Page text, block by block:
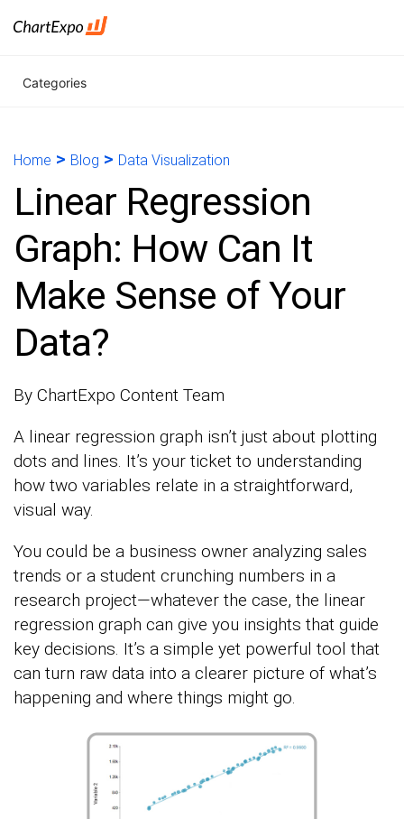
Categories
Home > Blog > Data Visualization
Linear Regression
Graph: How Can It
Make Sense of Your
Data?
By ChartExpo Content Team
A linear regression graph isn’t just about plotting
dots and lines. It’s your ticket to understanding
how two variables relate in a straightforward,
visual way.
You could be a business owner analyzing sales
trends or a student crunching numbers in a
research project—whatever the case, the linear
regression graph can give you insights that guide
key decisions. It’s a simple yet powerful tool that
can turn raw data into a clearer picture of what’s
happening and where things might go.